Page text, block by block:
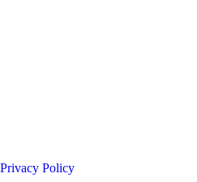
Privacy Policy